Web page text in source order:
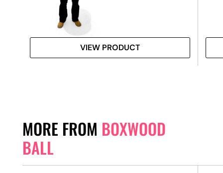
VIEW PRODUCT
MORE FROM BOXWOOD
BALL